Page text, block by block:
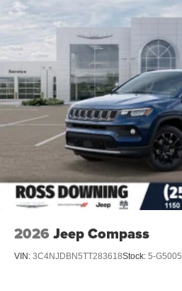
2026 Jeep Compass
VIN: 3C4NJDBN5TT283618Stock: 5-G5005